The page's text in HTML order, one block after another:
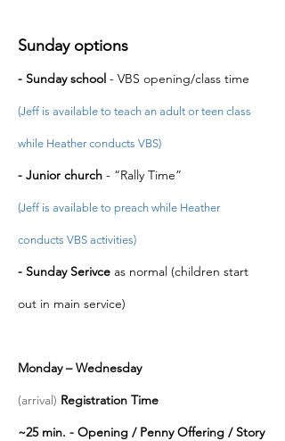
Sunday options
- Sunday school - VBS opening/class time
(Jeff is available to teach an adult or teen class
while Heather conducts VBS)
- Junior church - “Rally Time”
(Jeff is available to preach while Heather
conducts VBS activities)
- Sunday Serivce as normal (children start
out in main service)
Monday – Wednesday
(arrival) Registration Time
~25 min. - Opening / Penny Offering / Story